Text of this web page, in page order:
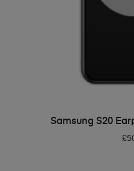
ADD
Samsung S20
£